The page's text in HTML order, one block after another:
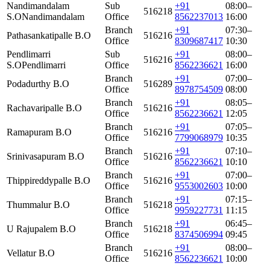
Nandimandalam
S.ONandimandalam
Sub
Office
516218
+91
8562237013
08:00–
16:00
Pathasankatipalle B.O
Branch
Office
516216
+91
8309687417
07:30–
10:30
Pendlimarri
S.OPendlimarri
Sub
Office
516216
+91
8562236621
08:00–
16:00
Podadurthy B.O
Branch
Office
516289
+91
8978754509
07:00–
08:00
Rachavaripalle B.O
Branch
Office
516216
+91
8562236621
08:05–
12:05
Ramapuram B.O
Branch
Office
516216
+91
7799068979
07:05–
10:35
Srinivasapuram B.O
Branch
Office
516216
+91
8562236621
07:10–
10:10
Thippireddypalle B.O
Branch
Office
516216
+91
9553002603
07:00–
10:00
Thummalur B.O
Branch
Office
516218
+91
9959227731
07:15–
11:15
U Rajupalem B.O
Branch
Office
516218
+91
8374506994
06:45–
09:45
Vellatur B.O
Branch
Office
516216
+91
8562236621
08:00–
10:00